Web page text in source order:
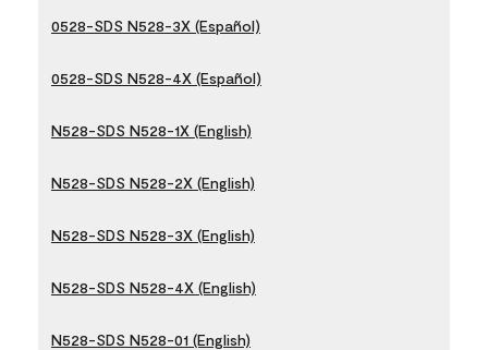
0528-SDS N528-3X (Español)
0528-SDS N528-4X (Español)
N528-SDS N528-1X (English)
N528-SDS N528-2X (English)
N528-SDS N528-3X (English)
N528-SDS N528-4X (English)
N528-SDS N528-01 (English)